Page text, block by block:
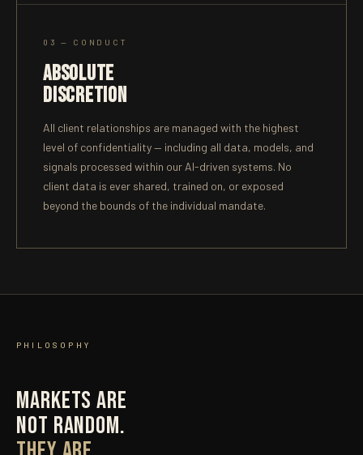
03 — CONDUCT
ABSOLUTE
DISCRETION
All client relationships are managed with the highest
level of confidentiality — including all data, models, and
signals processed within our AI-driven systems. No
client data is ever shared, trained on, or exposed
beyond the bounds of the individual mandate.
PHILOSOPHY
MARKETS ARE
NOT RANDOM.